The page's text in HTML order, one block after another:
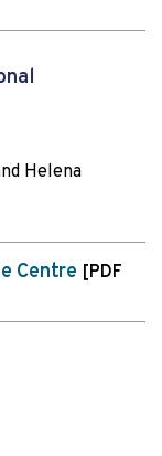
Helena
Centre [PDF